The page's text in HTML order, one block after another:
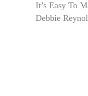
It’s Easy To
Debbie